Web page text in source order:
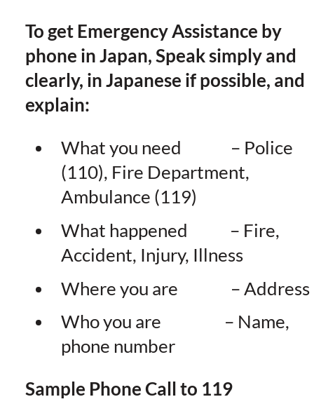
To get Emergency Assistance by
phone in Japan, Speak simply and
clearly, in Japanese if possible, and
explain:
What you need – Police
(110), Fire Department,
Ambulance (119)
What happened – Fire,
Accident, Injury, Illness
Where you are – Address
Who you are – Name,
phone number
Sample Phone Call to 119